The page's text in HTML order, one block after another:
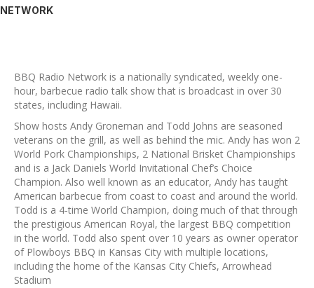
NETWORK
BBQ Radio Network is a nationally syndicated, weekly one-
hour, barbecue radio talk show that is broadcast in over 30
states, including Hawaii.
Show hosts Andy Groneman and Todd Johns are seasoned
veterans on the grill, as well as behind the mic. Andy has won 2
World Pork Championships, 2 National Brisket Championships
and is a Jack Daniels World Invitational Chef’s Choice
Champion. Also well known as an educator, Andy has taught
American barbecue from coast to coast and around the world.
Todd is a 4-time World Champion, doing much of that through
the prestigious American Royal, the largest BBQ competition
in the world. Todd also spent over 10 years as owner operator
of Plowboys BBQ in Kansas City with multiple locations,
including the home of the Kansas City Chiefs, Arrowhead
Stadium